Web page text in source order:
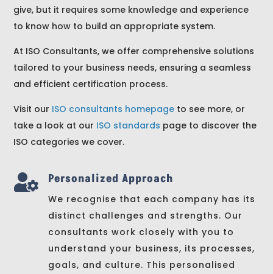
give, but it requires some knowledge and experience
to know how to build an appropriate system.
At ISO Consultants, we offer comprehensive solutions
tailored to your business needs, ensuring a seamless
and efficient certification process.
Visit our ISO consultants homepage to see more, or
take a look at our ISO standards page to discover the
ISO categories we cover.
 Personalized Approach
We recognise that each company has its
distinct challenges and strengths. Our
consultants work closely with you to
understand your business, its processes,
goals, and culture. This personalised